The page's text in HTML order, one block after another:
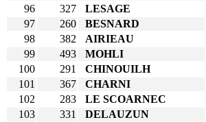
96
327 LESAGE
97
260 BESNARD
98
382 AIRIEAU
99
493 MOHLI
100
291 CHINOUILH
101
367 CHARNI
102
283 LE SCOARNEC
103
331 DELAUZUN